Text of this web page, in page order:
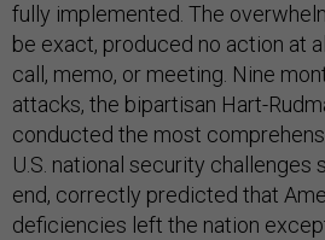
fully implemented. The
be exact, produced no action at
call, memo, or meeting. Nine
attacks, the bipartisan Hart-
conducted the most
U.S. national security challenges
end, correctly predicted that
deficiencies left the nation